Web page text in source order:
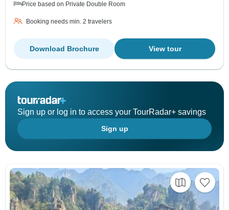
Price based on Private Double Room
Booking needs min. 2 travelers
View tour
Download Brochure
Sign up or log in to access your TourRadar+ savings
Sign up